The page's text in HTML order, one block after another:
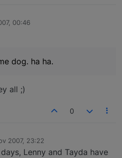
00:46
dog. ha ha.
all ;)
0
2007, 23:22
Lenny and Tayda have